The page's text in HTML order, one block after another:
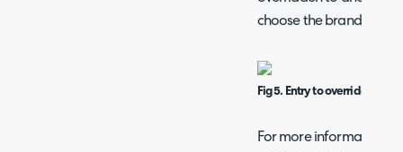
choose the branding I
Fig 5. Entry to override
For more information